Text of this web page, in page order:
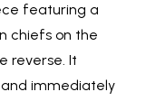
featuring a
chiefs on the
reverse. It
and immediately